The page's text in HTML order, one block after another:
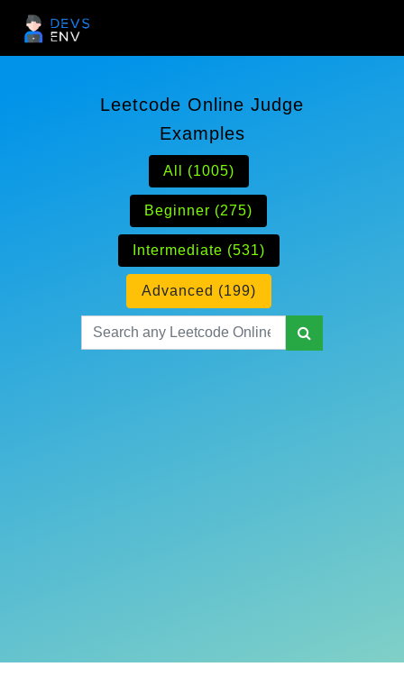
Leetcode Online Judge
Examples
All (1005)
Beginner (275)
Intermediate (531)
Advanced (199)